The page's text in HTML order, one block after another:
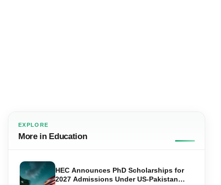
EXPLORE
More in Education
HEC Announces PhD Scholarships for
2027 Admissions Under US-Pakistan